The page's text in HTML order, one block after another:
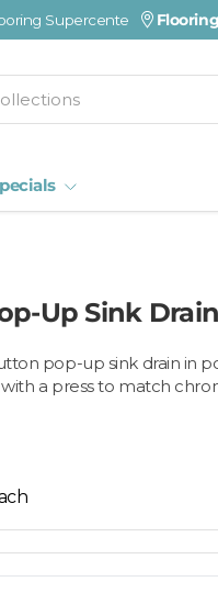
Visit a
Up Sink
pop-up sink drain in
a press to match